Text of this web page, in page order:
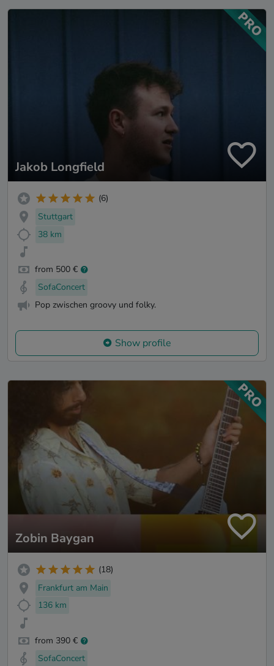
Jakob Longfield
(6)
Stuttgart
38 km
from 500 €
SofaConcert
Pop zwischen groovy und folky.
Show profile
Zobin Baygan
(18)
Frankfurt am Main
136 km
from 390 €
SofaConcert